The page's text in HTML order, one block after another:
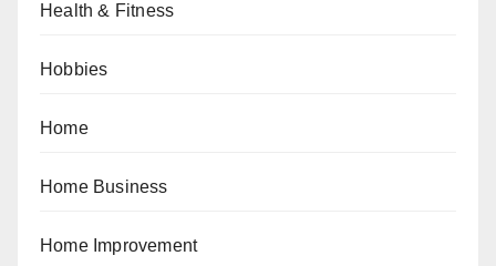
Health & Fitness
Hobbies
Home
Home Business
Home Improvement